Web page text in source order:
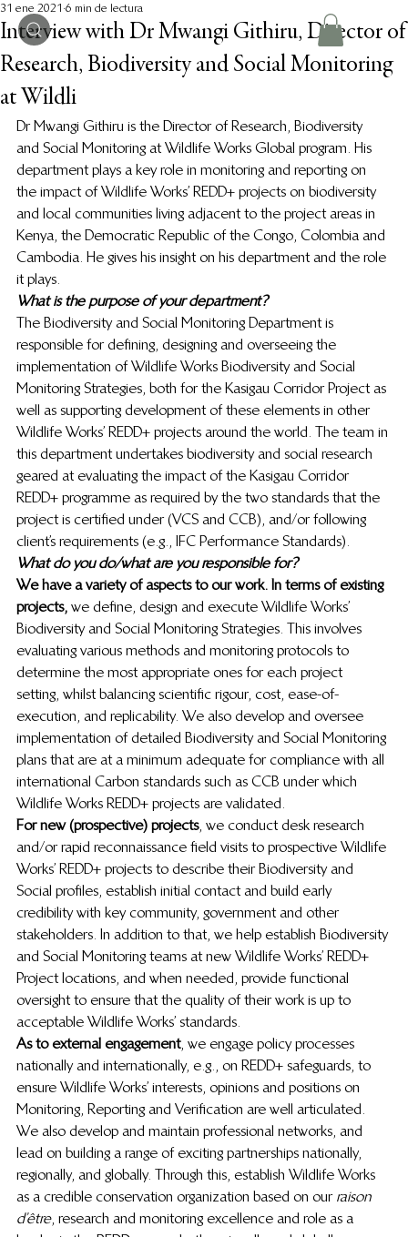
Interview with Dr Mwangi Githiru, Director of
Research, Biodiversity and Social Monitoring
at Wildli
31 ene 2021 6 min de lectura
Dr Mwangi Githiru is the Director of Research, Biodiversity
and Social Monitoring at Wildlife Works Global program. His
department plays a key role in monitoring and reporting on
the impact of Wildlife Works’ REDD+ projects on biodiversity
and local communities living adjacent to the project areas in
Kenya, the Democratic Republic of the Congo, Colombia and
Cambodia. He gives his insight on his department and the role
it plays.
What is the purpose of your department?
The Biodiversity and Social Monitoring Department is
responsible for defining, designing and overseeing the
implementation of Wildlife Works Biodiversity and Social
Monitoring Strategies, both for the Kasigau Corridor Project as
well as supporting development of these elements in other
Wildlife Works’ REDD+ projects around the world. The team in
this department undertakes biodiversity and social research
geared at evaluating the impact of the Kasigau Corridor
REDD+ programme as required by the two standards that the
project is certified under (VCS and CCB), and/or following
client’s requirements (e.g., IFC Performance Standards).
What do you do/what are you responsible for?
We have a variety of aspects to our work. In terms of existing
projects, we define, design and execute Wildlife Works’
Biodiversity and Social Monitoring Strategies. This involves
evaluating various methods and monitoring protocols to
determine the most appropriate ones for each project
setting, whilst balancing scientific rigour, cost, ease-of-
execution, and replicability. We also develop and oversee
implementation of detailed Biodiversity and Social Monitoring
plans that are at a minimum adequate for compliance with all
international Carbon standards such as CCB under which
Wildlife Works REDD+ projects are validated.
For new (prospective) projects, we conduct desk research
and/or rapid reconnaissance field visits to prospective Wildlife
Works’ REDD+ projects to describe their Biodiversity and
Social profiles, establish initial contact and build early
credibility with key community, government and other
stakeholders. In addition to that, we help establish Biodiversity
and Social Monitoring teams at new Wildlife Works’ REDD+
Project locations, and when needed, provide functional
oversight to ensure that the quality of their work is up to
acceptable Wildlife Works’ standards.
As to external engagement, we engage policy processes
nationally and internationally, e.g., on REDD+ safeguards, to
ensure Wildlife Works’ interests, opinions and positions on
Monitoring, Reporting and Verification are well articulated.
We also develop and maintain professional networks, and
lead on building a range of exciting partnerships nationally,
regionally, and globally. Through this, establish Wildlife Works
as a credible conservation organization based on our raison
d’être, research and monitoring excellence and role as a